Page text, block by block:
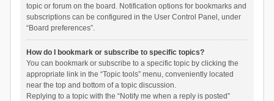
topic or forum on the board. Notification options for bookmarks and
subscriptions can be configured in the User Control Panel, under
“Board preferences”.
How do I bookmark or subscribe to specific topics?
You can bookmark or subscribe to a specific topic by clicking the
appropriate link in the “Topic tools” menu, conveniently located
near the top and bottom of a topic discussion.
Replying to a topic with the “Notify me when a reply is posted”